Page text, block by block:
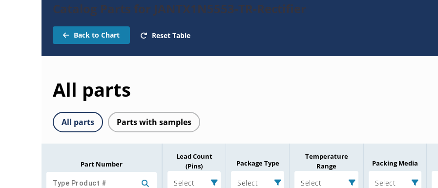
Catalog Parts for JANTX1N5553-TR-Rectifier
Back to Chart Reset Table
All parts
All parts Parts with samples
Part Number
Lead Count
(Pins)
Select
Package Type
Select
Temperature
Range
Select
Packing Media
Select